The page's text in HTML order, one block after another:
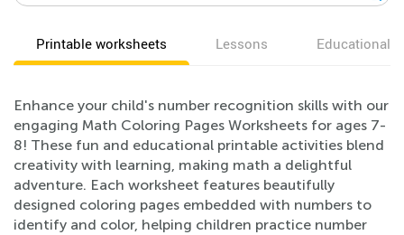
Printable worksheets Lessons Educational
Enhance your child's number recognition skills with our
engaging Math Coloring Pages Worksheets for ages 7-
8! These fun and educational printable activities blend
creativity with learning, making math a delightful
adventure. Each worksheet features beautifully
designed coloring pages embedded with numbers to
identify and color, helping children practice number